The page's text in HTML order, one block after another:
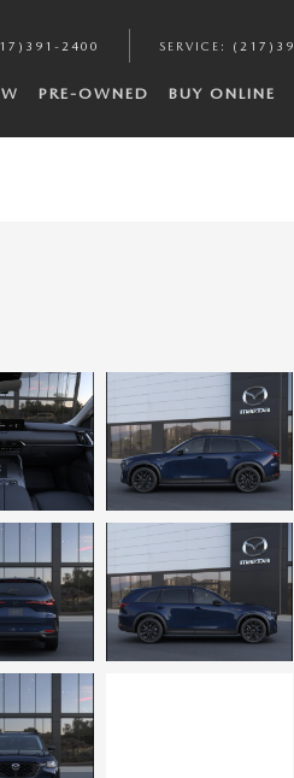
2400 SERVICE :
PRE-OWNED BUY ONLINE